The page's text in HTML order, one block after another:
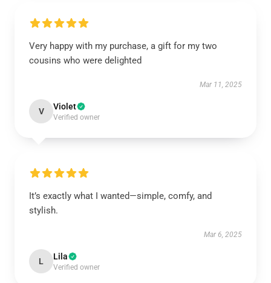
Very happy with my purchase, a gift for my two
cousins who were delighted
Mar 11, 2025
V Violet
Verified owner
It’s exactly what I wanted—simple, comfy, and
stylish.
Mar 6, 2025
L Lila
Verified owner